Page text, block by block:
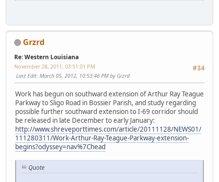
Grzrd
Re: Western Louisiana
#34
November 28, 2011, 03:51:01 PM
Last Edit: March 05, 2012, 10:53:46 PM by Grzrd
Work has begun on southward extension of Arthur Ray Teague
Parkway to Sligo Road in Bossier Parish, and study regarding
possible further southward extension to I-69 corridor should
be released in late December to early January:
http://www.shreveporttimes.com/article/20111128/NEWS01/
111280311/Work-Arthur-Ray-Teague-Parkway-extension-
begins?odyssey=nav%7Chead
Quote